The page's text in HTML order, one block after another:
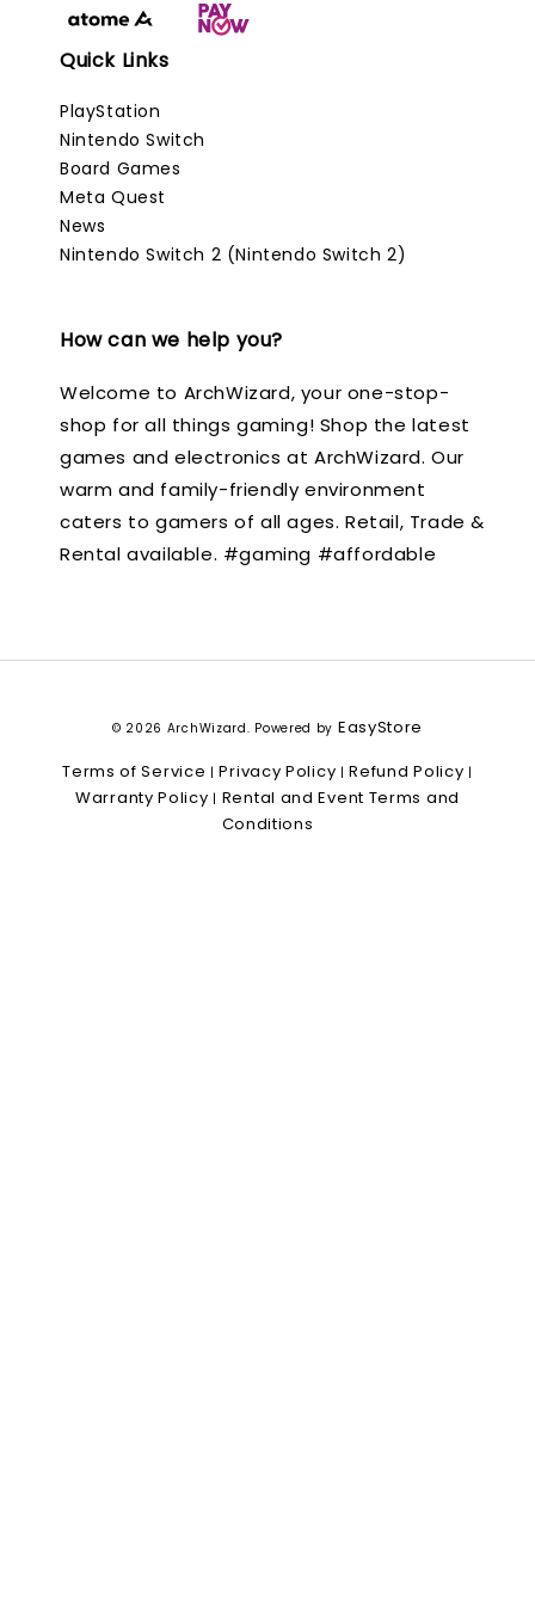
Quick Links
PlayStation
Nintendo Switch
Board Games
Meta Quest
News
Nintendo Switch 2 (Nintendo Switch 2)
How can we help you?
Welcome to ArchWizard, your one-stop-
shop for all things gaming! Shop the latest
games and electronics at ArchWizard. Our
warm and family-friendly environment
caters to gamers of all ages. Retail, Trade &
Rental available. #gaming #affordable
© 2026 ArchWizard. Powered by EasyStore
Terms of Service |Privacy Policy |Refund Policy |
Warranty Policy | Rental and Event Terms and
Conditions